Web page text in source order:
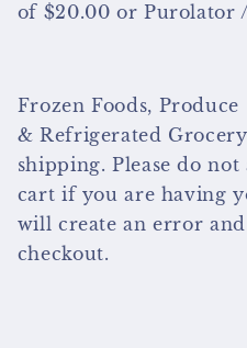
of $20.00 or Purolator
Frozen Foods, Produce
& Refrigerated
shipping. Please do
cart if you are having
will create an error
checkout.